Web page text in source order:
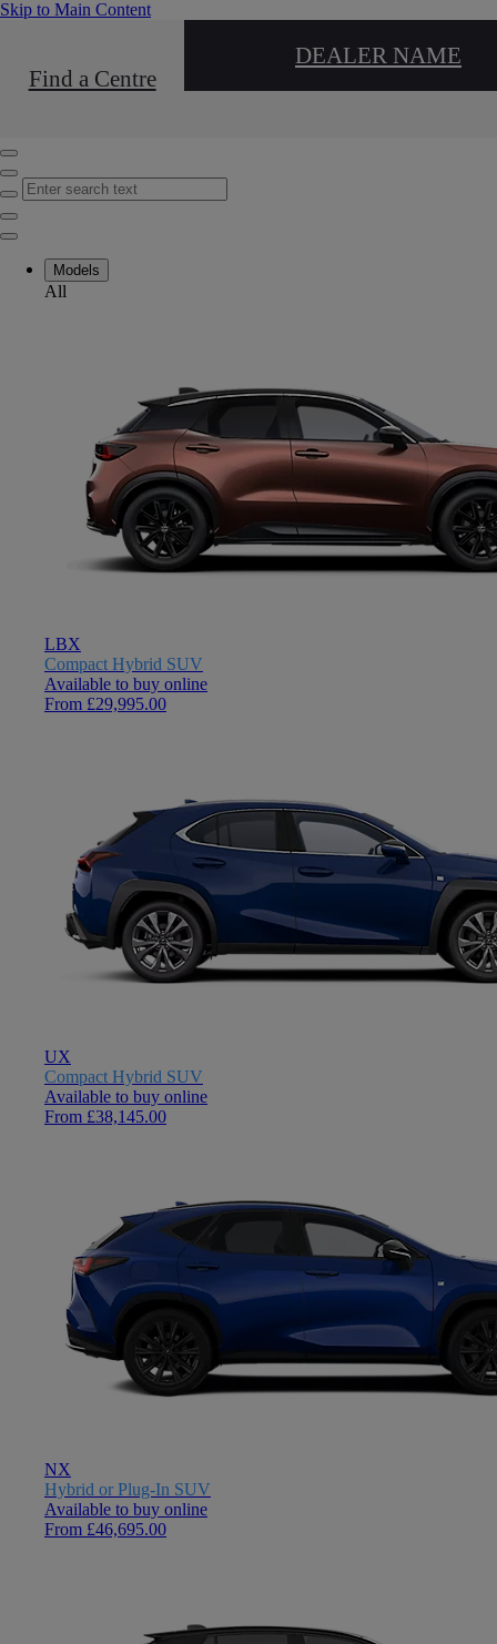
Skip to Main Content(Press Enter)
Find a Centre
DEALER NAME
Click to return to previous menu
Click to search
Close mobile menu
Models
All
LBX
Compact Hybrid SUV
Available to buy online
From £29,995.00
UX
Compact Hybrid SUV
Available to buy online
From £38,145.00
NX
Hybrid or Plug-In SUV
Available to buy online
From £46,695.00